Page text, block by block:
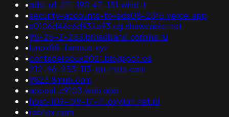
•adsl-ull-211-190.47-151.wind.it
•security-accounts-fb-ads08-23f5.vercel.app
•s0106d46c6d932e93.cg.shawcable.net
•95-25-2-253.broadband.corbina.ru
•lunox88-famous.xyz
•contaderobux2021.blogspot.ba
•212-96-253-113-on-nets.com
•9823.8mu5.com
•appeal-c9103.web.app
•host-109-199-17-71.oxylion.net.pl
•robtex.com